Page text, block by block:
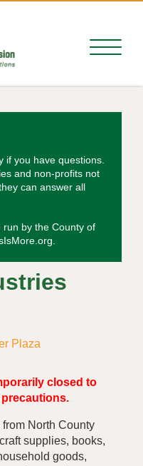
if you have questions.
and non-profits not
can answer all
run by the County of
Plaza
closed to
precautions.
North County
supplies, books,
goods,